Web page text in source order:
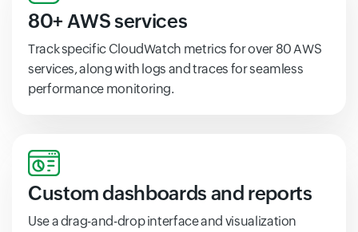
80+ AWS services
Track specific CloudWatch metrics for over 80 AWS
services, along with logs and traces for seamless
performance monitoring.
Custom dashboards and reports
Use a drag-and-drop interface and visualization